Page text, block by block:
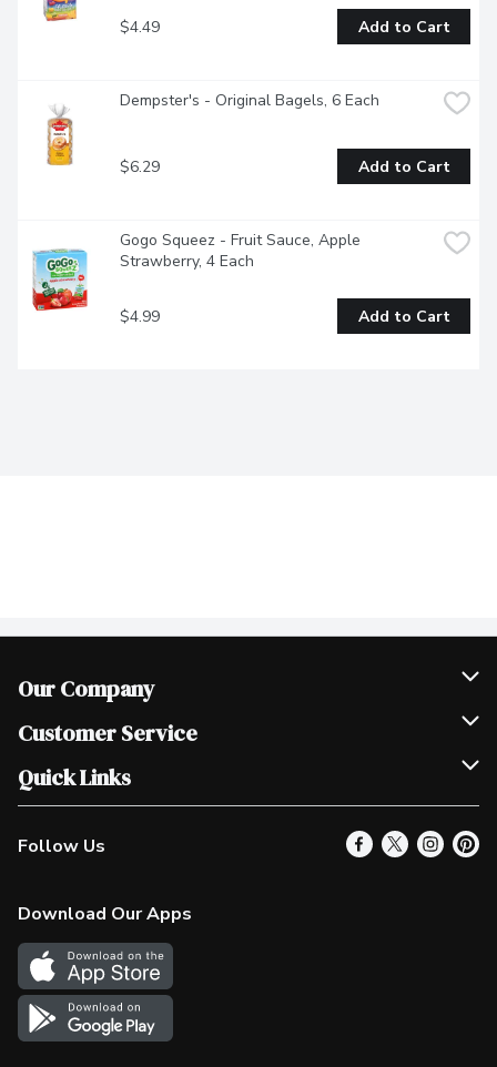
$4.49 Add to Cart
Dempster's - Original Bagels, 6 Each
$6.29 Add to Cart
Gogo Squeez - Fruit Sauce, Apple
Strawberry, 4 Each
$4.99 Add to Cart
Our Company
Join Our Team
Scholarships
Customer Service
Help & FAQ
Contact Us
Product Alerts
In the News
Survey
Quick Links
Our Locations
Find a Store
More Rewards
Western Family
Shop Canadian
Follow Us
Download Our Apps